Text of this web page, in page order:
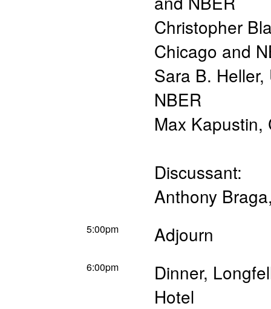
Christopher
Chicago and
Sara B. Heller,
NBER
Max Kapustin,
Discussant:
Anthony Braga
5:00pm Adjourn
6:00pm
Dinner,
Hotel